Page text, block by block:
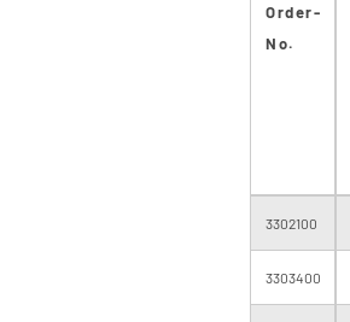
Order-
No.
3302100
3303400